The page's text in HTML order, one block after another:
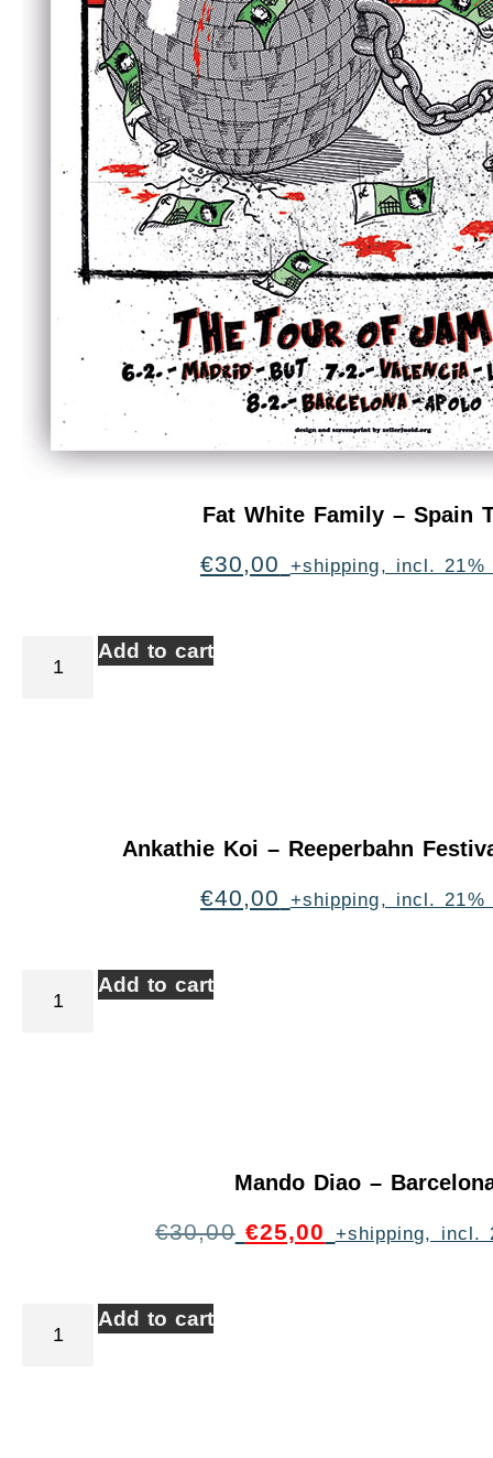
Fat White Family – Spain
€30,00 +shipping, incl. 21%
Add to cart
Ankathie Koi – Reeperbahn
€40,00 +shipping, incl. 21%
Add to cart
Mando Diao –
€30,00 €25,00 +shipping, incl.
Add to cart